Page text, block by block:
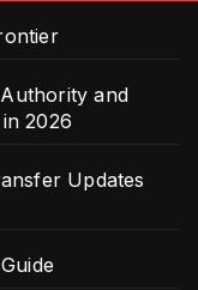
and
2026
Updates